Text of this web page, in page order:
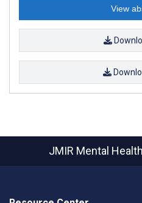
View
JMIR Mental Health